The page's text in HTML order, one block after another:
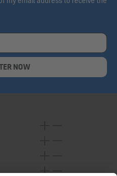
NOW